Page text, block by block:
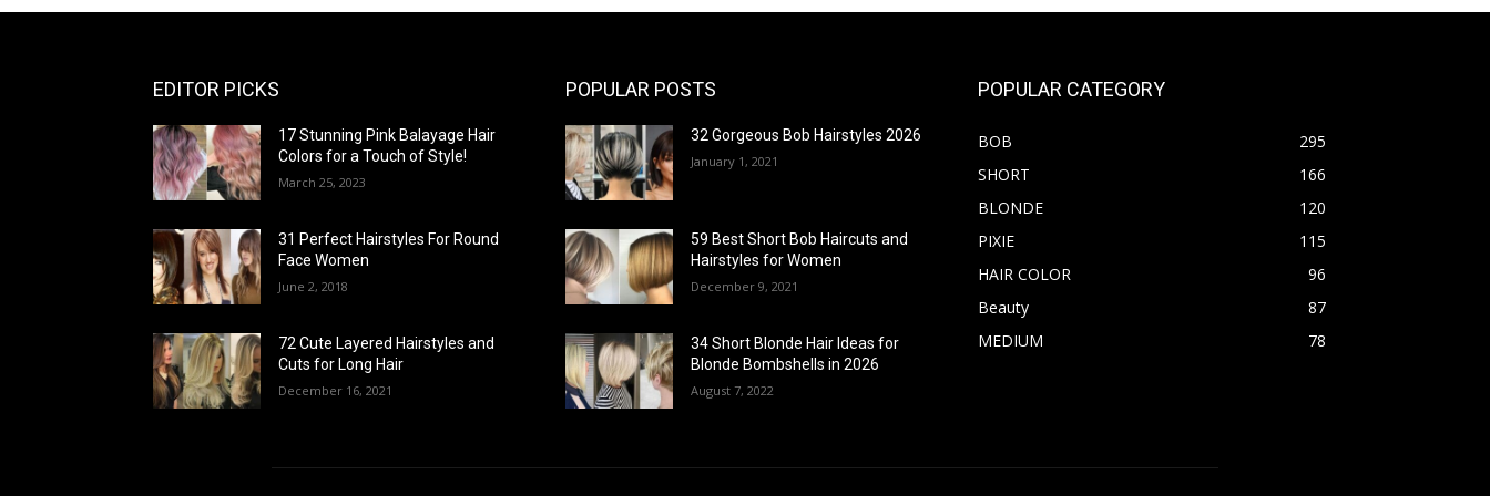
EDITOR PICKS
17 Stunning Pink Balayage Hair
Colors for a Touch of Style!
March 25, 2023
31 Perfect Hairstyles For Round
Face Women
June 2, 2018
72 Cute Layered Hairstyles and
Cuts for Long Hair
December 16, 2021
POPULAR POSTS
32 Gorgeous Bob Hairstyles 2026
January 1, 2021
59 Best Short Bob Haircuts and
Hairstyles for Women
December 9, 2021
34 Short Blonde Hair Ideas for
Blonde Bombshells in 2026
August 7, 2022
POPULAR CATEGORY
BOB
295
SHORT
166
BLONDE
120
PIXIE
115
HAIR COLOR
96
Beauty
87
MEDIUM
78